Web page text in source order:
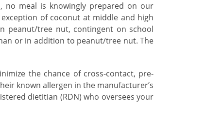
no meal is knowingly prepared on our
of coconut at middle and high
peanut/tree nut, contingent on school
or in addition to peanut/tree nut. The
the chance of cross-contact, pre-
known allergen in the manufacturer’s
dietitian (RDN) who oversees your